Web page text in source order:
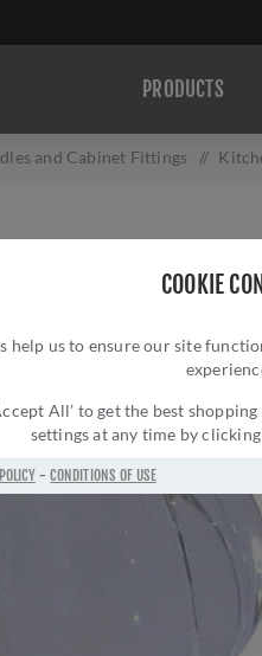
COOKIE
help us to ensure our site
All’ to get the best
settings at any time by clicking
-CONDITIONS OF USE
PRODUCTS
and Cabinet Fittings /